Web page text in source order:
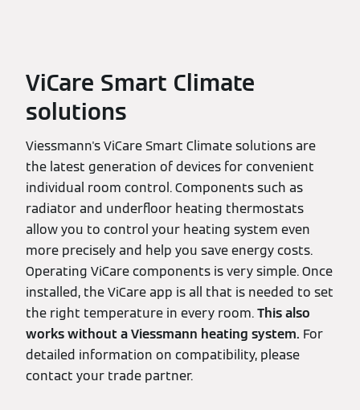
ViCare Smart Climate
solutions
Viessmann's ViCare Smart Climate solutions are
the latest generation of devices for convenient
individual room control. Components such as
radiator and underfloor heating thermostats
allow you to control your heating system even
more precisely and help you save energy costs.
Operating ViCare components is very simple. Once
installed, the ViCare app is all that is needed to set
the right temperature in every room.This also
works without a Viessmann heating system. For
detailed information on compatibility, please
contact your trade partner.